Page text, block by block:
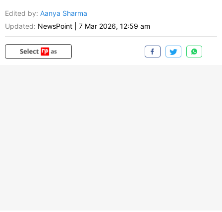
Edited by: Aanya Sharma
Updated: NewsPoint 7 Mar 2026, 12:59 am